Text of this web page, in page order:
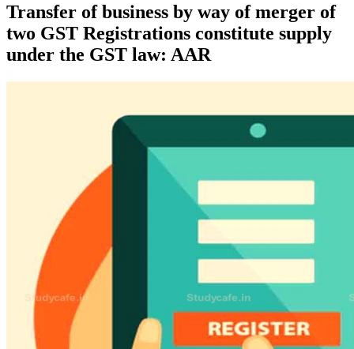
Transfer of business by way of merger of
two GST Registrations constitute supply
under the GST law: AAR